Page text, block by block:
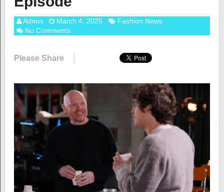
Admin March 4, 2025
Fashion News
No Comments
Please Share